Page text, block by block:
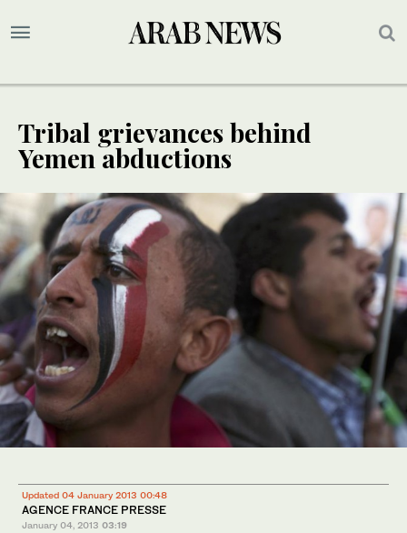
Tribal grievances behind
Yemen abductions
Updated 04 January 2013 00:48
AGENCE FRANCE PRESSE
January 04, 2013 03:19